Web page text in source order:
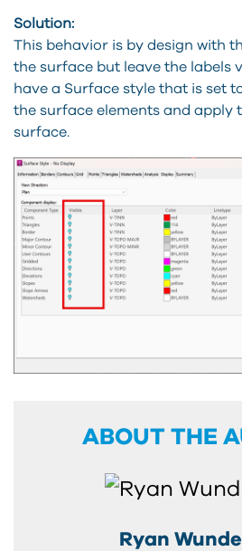
Solution:
This behavior is by design with
the surface but leave the labels
have a Surface style that is set
the surface elements and apply
surface.
ABOUT THE
Ryan